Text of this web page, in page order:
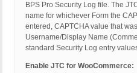
BPS Pro Security Log file. The
name for whichever Form the
entered, CAPTCHA value that
Username/Display Name
standard Security Log entry
Enable JTC for WooCommerce: